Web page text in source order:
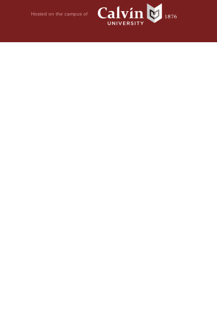
Hosted on the campus of